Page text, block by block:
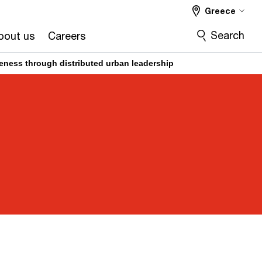
us Careers
Greece
Search
through distributed urban leadership